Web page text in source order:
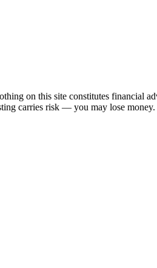
on this site constitutes financial
carries risk — you may lose money.